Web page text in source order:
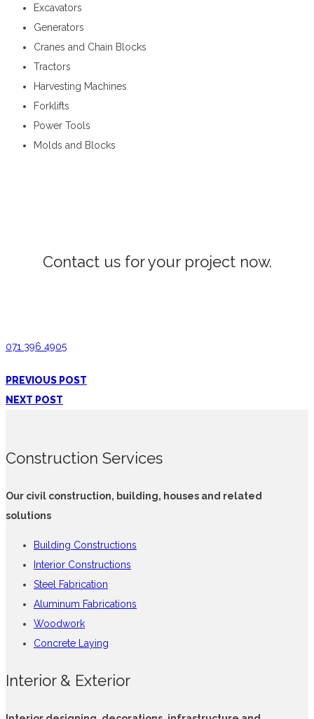
Excavators
Generators
Cranes and Chain Blocks
Tractors
Harvesting Machines
Forklifts
Power Tools
Molds and Blocks
Contact us for your project now.
071 396 4905
PREVIOUS POST
NEXT POST
Construction Services
Our civil construction, building, houses and related
solutions
Building Constructions
Interior Constructions
Steel Fabrication
Aluminum Fabrications
Woodwork
Concrete Laying
Interior & Exterior